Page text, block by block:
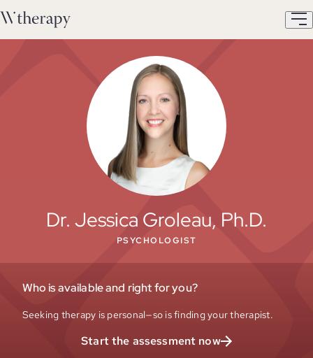
Dr. Jessica Groleau, Ph.D.
PSYCHOLOGIST
Who is available and right for you?
Seeking therapy is personal—so is finding your therapist.
Start the assessment now